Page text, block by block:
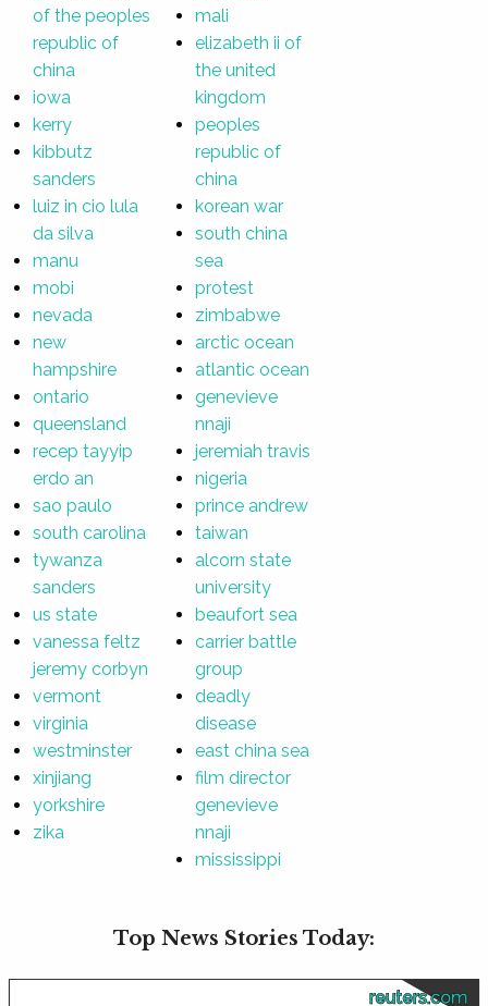
of the peoples
republic of
china
iowa
kerry
kibbutz
sanders
luiz in cio lula
da silva
manu
mobi
nevada
new
hampshire
ontario
queensland
recep tayyip
erdo an
sao paulo
south carolina
tywanza
sanders
us state
vanessa feltz
jeremy corbyn
vermont
virginia
westminster
xinjiang
yorkshire
zika
mali
elizabeth ii of
the united
kingdom
peoples
republic of
china
korean war
south china
sea
protest
zimbabwe
arctic ocean
atlantic ocean
genevieve
nnaji
jeremiah travis
nigeria
prince andrew
taiwan
alcorn state
university
beaufort sea
carrier battle
group
deadly
disease
east china sea
film director
genevieve
nnaji
mississippi
Top News Stories Today:
reuters.com